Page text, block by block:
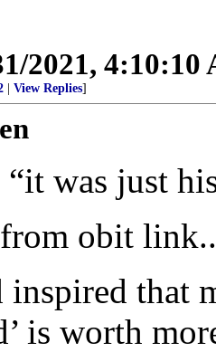
2021, 4:10:10
View Replies]
was just
obit
inspired that
is worth